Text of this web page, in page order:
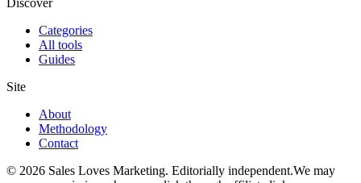
Categories
All tools
Guides
Site
About
Methodology
Contact
© 2026 Sales Loves Marketing. Editorially independent.We may